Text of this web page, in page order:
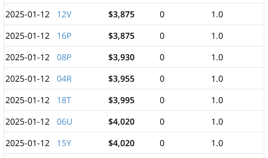
2025-01-12
12V $3,875 0
1.0
2025-01-12
16P $3,875 0
1.0
2025-01-12
08P $3,930 0
1.0
2025-01-12
04R $3,955 0
1.0
2025-01-12
18T $3,995 0
1.0
2025-01-12
06U $4,020 0
1.0
2025-01-12
15Y $4,020 0
1.0